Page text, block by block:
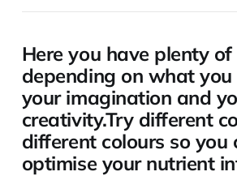
Here you have plenty
depending on what you
your imagination and
creativity.Try different
different colours so you
optimise your nutrient